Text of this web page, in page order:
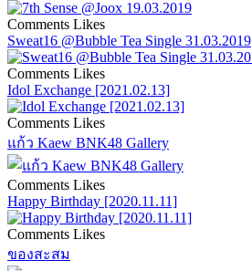
Comments Likes
Sweat16 @Bubble Tea Single 31.03.2019
Comments Likes
Idol Exchange [2021.02.13]
Comments Likes
แก้ว Kaew BNK48 Gallery
Comments Likes
Happy Birthday [2020.11.11]
Comments Likes
ของสะสม